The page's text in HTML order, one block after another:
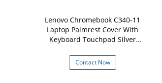
Lenovo Chromebook C340-11
Laptop Palmrest Cover With
Keyboard Touchpad Silver
Contact Now